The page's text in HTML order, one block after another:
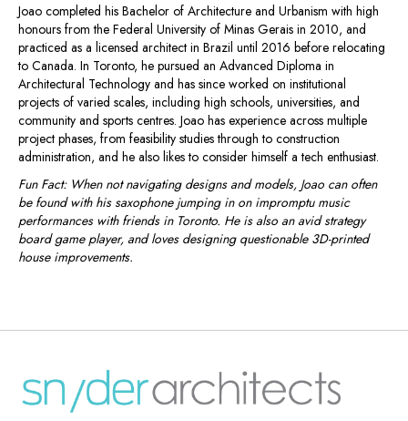
Joao completed his Bachelor of Architecture and Urbanism with high
honours from the Federal University of Minas Gerais in 2010, and
practiced as a licensed architect in Brazil until 2016 before relocating
to Canada. In Toronto, he pursued an Advanced Diploma in
Architectural Technology and has since worked on institutional
projects of varied scales, including high schools, universities, and
community and sports centres. Joao has experience across multiple
project phases, from feasibility studies through to construction
administration, and he also likes to consider himself a tech enthusiast.
Fun Fact: When not navigating designs and models, Joao can often
be found with his saxophone jumping in on impromptu music
performances with friends in Toronto. He is also an avid strategy
board game player, and loves designing questionable 3D-printed
house improvements.